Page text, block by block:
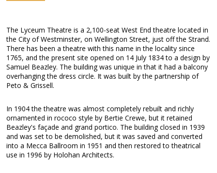
The Lyceum Theatre is a 2,100-seat West End theatre located in
the City of Westminster, on Wellington Street, just off the Strand.
There has been a theatre with this name in the locality since
1765, and the present site opened on 14 July 1834 to a design by
Samuel Beazley. The building was unique in that it had a balcony
overhanging the dress circle. It was built by the partnership of
Peto & Grissell.
In 1904 the theatre was almost completely rebuilt and richly
ornamented in rococo style by Bertie Crewe, but it retained
Beazley's façade and grand portico. The building closed in 1939
and was set to be demolished, but it was saved and converted
into a Mecca Ballroom in 1951 and then restored to theatrical
use in 1996 by Holohan Architects.